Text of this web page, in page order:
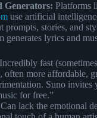
Generators: Platforms
use artificial
prompts, stories, and
generates lyrics and
fast
often more affordable,
Suno invites
for free.”
Can lack the emotional